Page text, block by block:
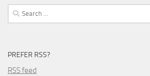
Search
for:
PREFER RSS?
RSS feed